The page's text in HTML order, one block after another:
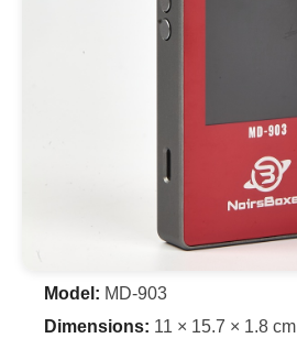
Model: MD-903
Dimensions: 11 × 15.7 × 1.8 cm